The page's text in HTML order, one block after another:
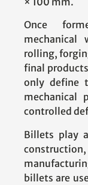
Once
mechanical
rolling,
final
only define
mechanical
controlled
Billets play
billets are